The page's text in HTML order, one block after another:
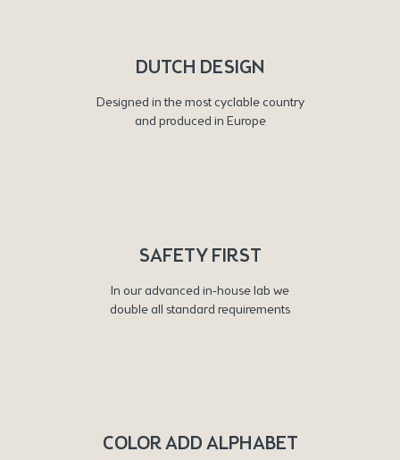
DUTCH DESIGN
Designed in the most cyclable country
and produced in Europe
SAFETY FIRST
In our advanced in-house lab we
double all standard requirements
COLOR ADD ALPHABET